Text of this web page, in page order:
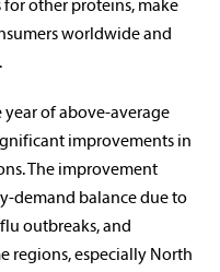
other proteins, make
worldwide and
year of above-average
improvements in
The improvement
demand balance due to
outbreaks, and
regions, especially North